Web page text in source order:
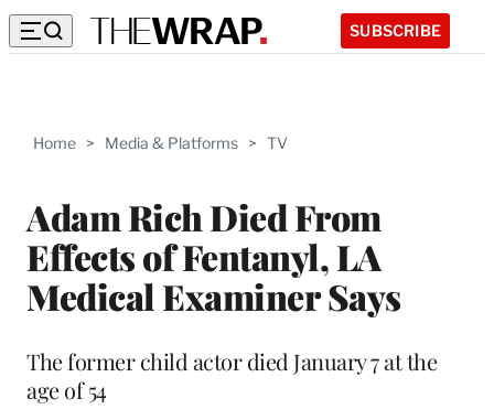
SUBSCRIBE
Home > Media & Platforms > TV
Adam Rich Died From
Effects of Fentanyl, LA
Medical Examiner Says
The former child actor died January 7 at the
age of 54